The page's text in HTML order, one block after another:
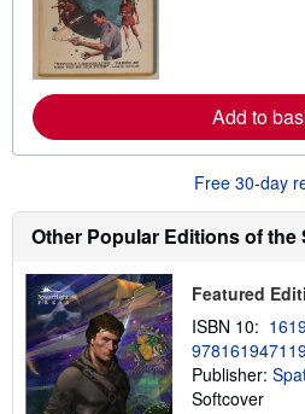
r
e
a
b
u
s
h
p
n
g
r
a
Add to
Free 30-day
Other Popular Editions of the
Featured
ISBN 10:
Publisher:
Softcover